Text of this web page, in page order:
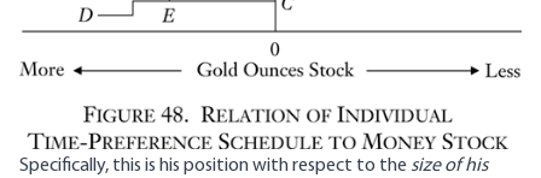
Specifically, this is his position with respect to the size of his